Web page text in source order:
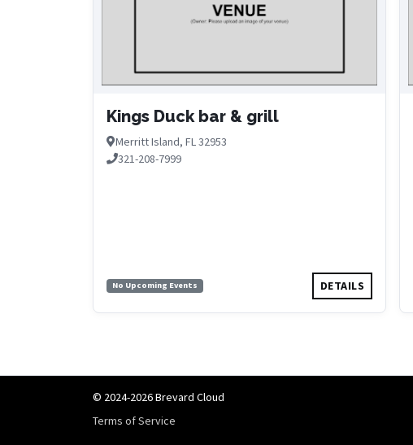
Kings Duck bar & grill
Merritt Island, FL 32953
321-208-7999
No Upcoming Events DETAILS
© 2024-2026 Brevard Cloud
Terms of Service